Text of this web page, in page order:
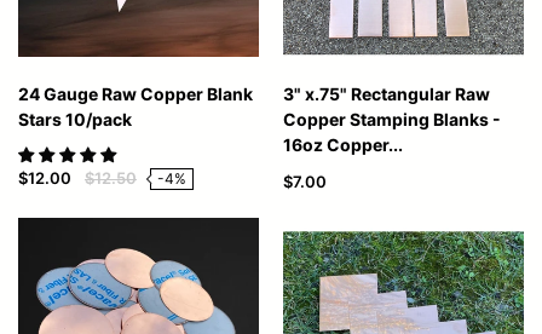
24 Gauge Raw Copper Blank
Stars 10/pack
$12.00 $12.50 -4%
3" x.75" Rectangular Raw
Copper Stamping Blanks -
16oz Copper...
$7.00